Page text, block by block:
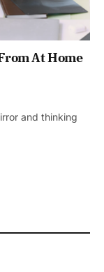
At Home
and thinking